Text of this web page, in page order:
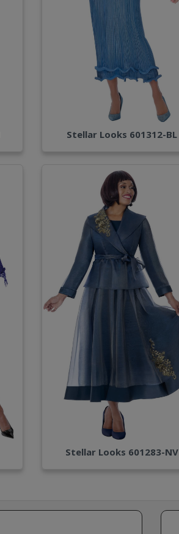
Stellar Looks 601312-BL
Stellar Looks 601283-NV